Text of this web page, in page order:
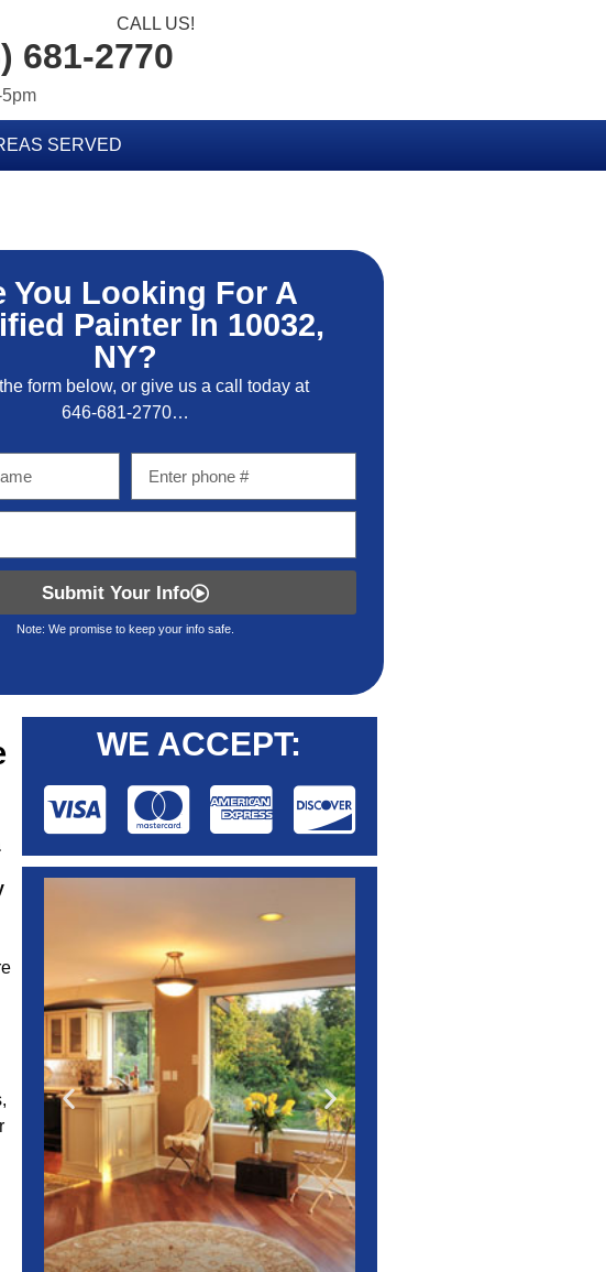
CALL US!
681-2770
SERVED
You Looking For A
Painter In 10032,
NY?
form below, or give us a call today at
646-681-2770…
Submit Your Info
Note: We promise to keep your info safe.
WE ACCEPT: